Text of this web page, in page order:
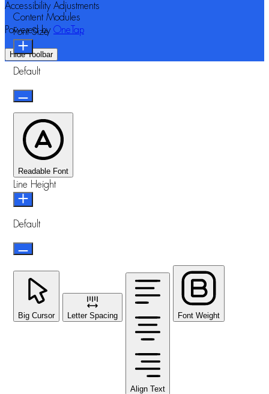
Accessibility Adjustments
Powered by OneTap
Hide Toolbar
Content Modules
Font Size
Default
Readable Font
Line Height
Default
Big Cursor Letter Spacing
Align Text
Font Weight